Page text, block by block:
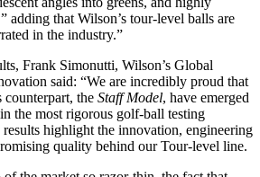
adding that Wilson’s tour-level balls are
in the industry.”
Frank Simonutti, Wilson’s Global
said: “We are incredibly proud that
the Staff Model, have emerged
the most rigorous golf-ball testing
highlight the innovation, engineering
quality behind our Tour-level line.